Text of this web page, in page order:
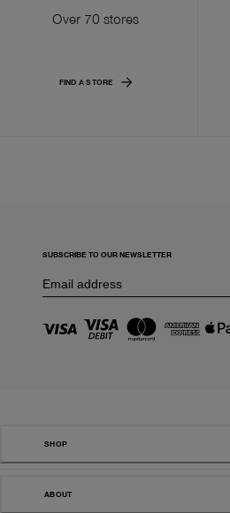
Over 70 stores
FIND A STORE
SUBSCRIBE TO OUR NEWSLETTER
SHOP
ABOUT